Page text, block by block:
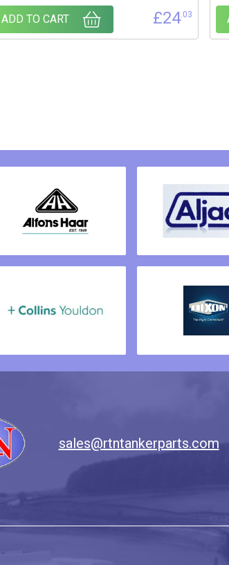
£24.03
ADD TO CART
sales@rtntankerparts.com